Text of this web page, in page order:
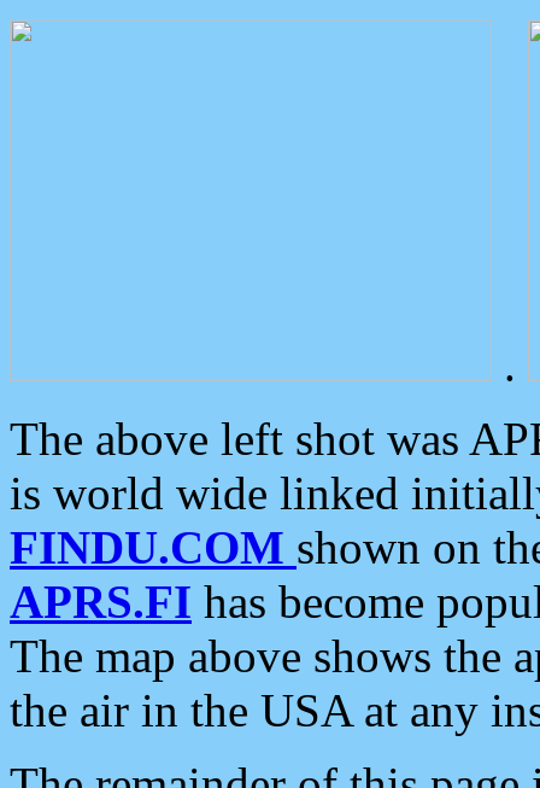
.
The above left shot was
is world wide linked
FINDU.COM shown on
APRS.FI has become
The map above shows the
the air in the USA at any